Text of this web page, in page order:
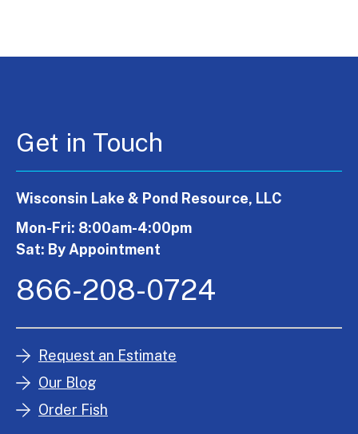
Get in Touch
Wisconsin Lake & Pond Resource, LLC
Mon-Fri: 8:00am-4:00pm
Sat: By Appointment
866-208-0724
Request an Estimate
Our Blog
Order Fish